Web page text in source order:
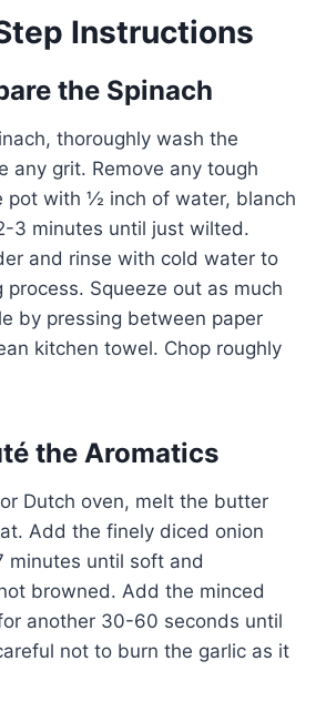
Instructions
the Spinach
thoroughly wash the
any grit. Remove any tough
pot with ½ inch of water, blanch
3 minutes until just wilted.
and rinse with cold water to
process. Squeeze out as much
by pressing between paper
kitchen towel. Chop roughly
the Aromatics
Dutch oven, melt the butter
Add the finely diced onion
minutes until soft and
browned. Add the minced
another 30-60 seconds until
not to burn the garlic as it